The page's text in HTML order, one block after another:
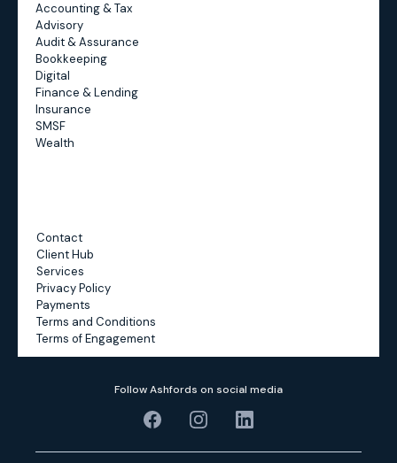
Accounting & Tax
Advisory
Audit & Assurance
Bookkeeping
Digital
Finance & Lending
Insurance
SMSF
Wealth
Contact
Client Hub
Services
Privacy Policy
Payments
Terms and Conditions
Terms of Engagement
Follow Ashfords on social media